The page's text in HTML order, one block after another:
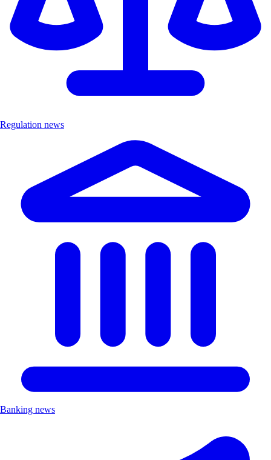
Regulation news
Banking news